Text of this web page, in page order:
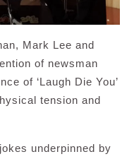
Mark Lee and
of newsman
of ‘Laugh Die You’
tension and
underpinned by